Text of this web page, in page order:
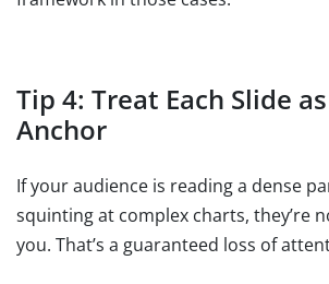
Tip 4: Treat Each Slide
Anchor
If your audience is reading a dense
squinting at complex charts, they’re
you. That’s a guaranteed loss of